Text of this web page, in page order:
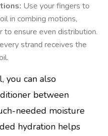
Use your fingers to
in combing motions,
to ensure even distribution.
strand receives the
you can also
between
needed moisture
hydration helps